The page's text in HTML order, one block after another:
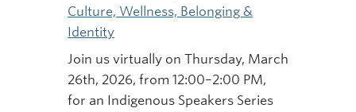
Culture, Wellness, Belonging &
Identity
Join us virtually on Thursday, March
26th, 2026, from 12:00–2:00 PM,
for an Indigenous Speakers Series